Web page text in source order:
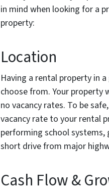
in mind when looking for a
property:
Location
Having a rental property in
choose from. Your property
no vacancy rates. To be
vacancy rate to your rental
performing school systems,
short drive from major
Cash Flow &